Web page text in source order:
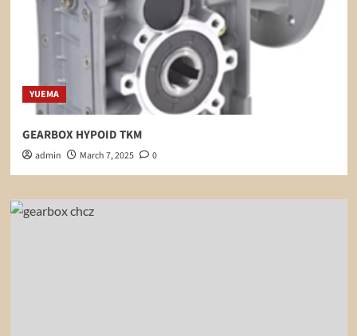
YUEMA
GEARBOX HYPOID TKM
admin March 7, 2025 0